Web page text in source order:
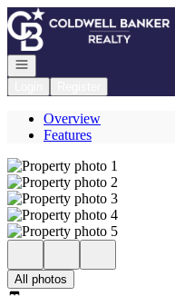
Go to: Homepage
Open navigation
Overview
Features
All photos